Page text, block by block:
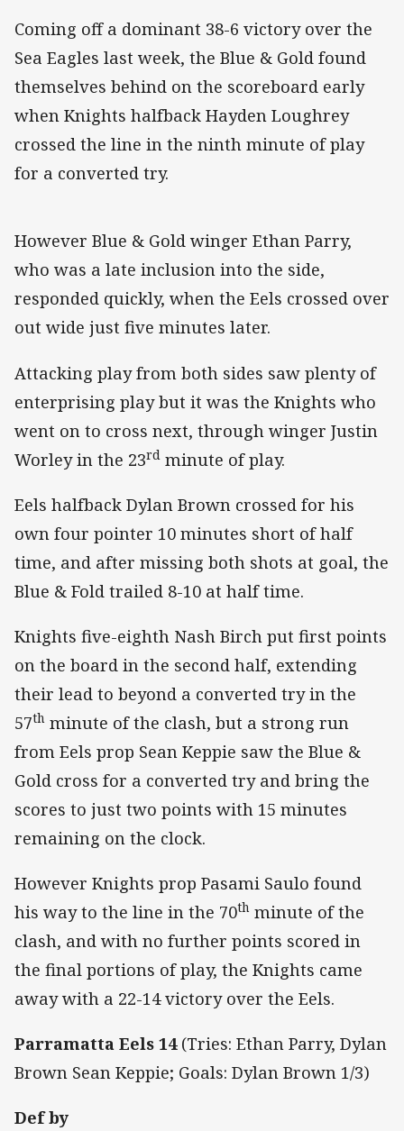
Coming off a dominant 38-6 victory over the
Sea Eagles last week, the Blue & Gold found
themselves behind on the scoreboard early
when Knights halfback Hayden Loughrey
crossed the line in the ninth minute of play
for a converted try.
However Blue & Gold winger Ethan Parry,
who was a late inclusion into the side,
responded quickly, when the Eels crossed over
out wide just five minutes later.
Attacking play from both sides saw plenty of
enterprising play but it was the Knights who
went on to cross next, through winger Justin
Worley in the 23rd minute of play.
Eels halfback Dylan Brown crossed for his
own four pointer 10 minutes short of half
time, and after missing both shots at goal, the
Blue & Fold trailed 8-10 at half time.
Knights five-eighth Nash Birch put first points
on the board in the second half, extending
their lead to beyond a converted try in the
57th minute of the clash, but a strong run
from Eels prop Sean Keppie saw the Blue &
Gold cross for a converted try and bring the
scores to just two points with 15 minutes
remaining on the clock.
However Knights prop Pasami Saulo found
his way to the line in the 70th minute of the
clash, and with no further points scored in
the final portions of play, the Knights came
away with a 22-14 victory over the Eels.
Parramatta Eels 14(Tries: Ethan Parry, Dylan
Brown Sean Keppie; Goals: Dylan Brown 1/3)
Def by